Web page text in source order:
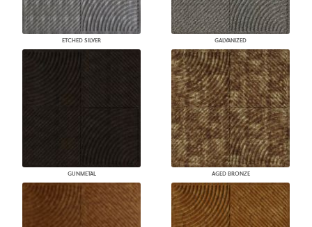
ETCHED SILVER GALVANIZED
GUNMETAL AGED BRONZE